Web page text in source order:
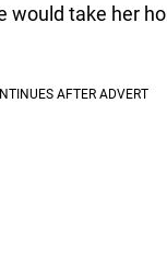
would take her